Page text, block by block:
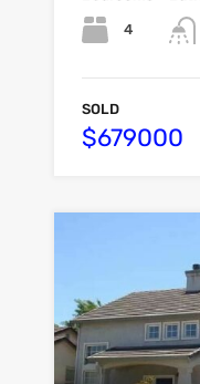
4
SOLD
$679000